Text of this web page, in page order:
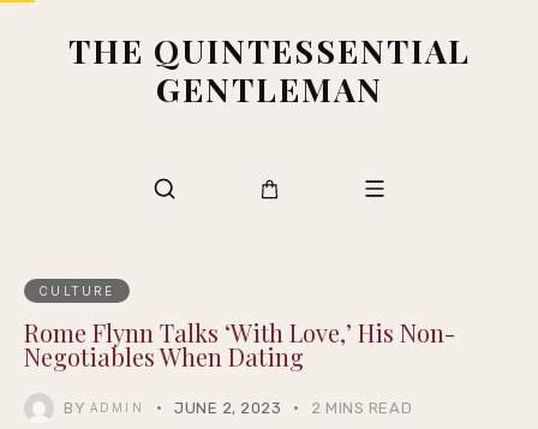
THE QUINTESSENTIAL
GENTLEMAN
CULTURE
Rome Flynn Talks ‘With Love,’ His Non-
Negotiables When Dating
BY ADMIN JUNE 2, 2023 2 MINS READ